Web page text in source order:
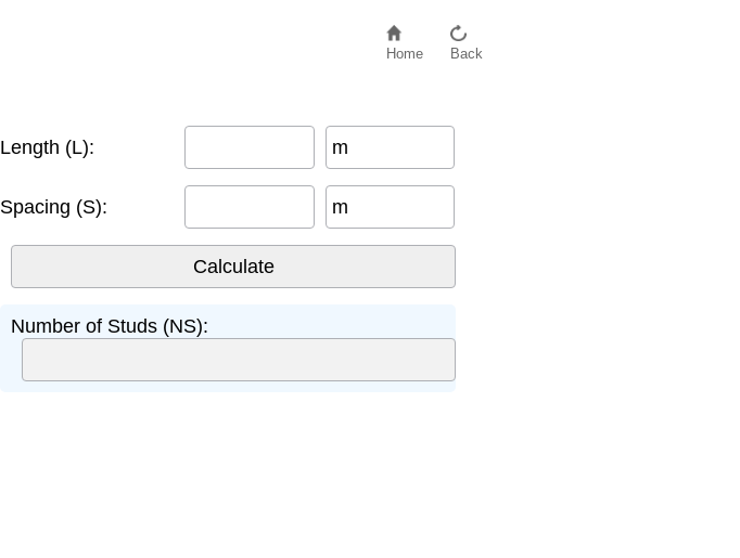
Home Back
Length (L): m
Spacing (S): m
Number of Studs (NS):